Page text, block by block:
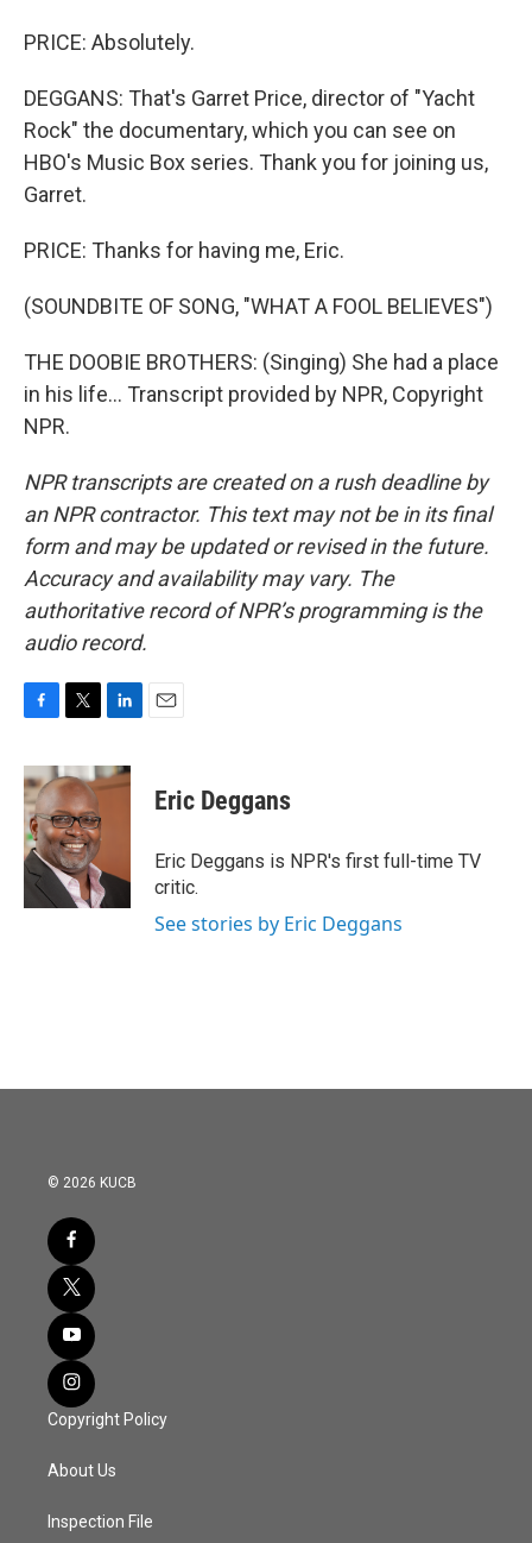
PRICE: Absolutely.
DEGGANS: That's Garret Price, director of "Yacht
Rock" the documentary, which you can see on
HBO's Music Box series. Thank you for joining us,
Garret.
PRICE: Thanks for having me, Eric.
(SOUNDBITE OF SONG, "WHAT A FOOL BELIEVES")
THE DOOBIE BROTHERS: (Singing) She had a place
in his life... Transcript provided by NPR, Copyright
NPR.
NPR transcripts are created on a rush deadline by
an NPR contractor. This text may not be in its final
form and may be updated or revised in the future.
Accuracy and availability may vary. The
authoritative record of NPR’s programming is the
audio record.
c
e
b
o
o
k
i
t
t
e
r
n
k
n
Eric Deggans
Eric Deggans is NPR's first full-time TV
critic.
See stories by Eric Deggans
© 2026 KUCB
Copyright Policy
About Us
Inspection File